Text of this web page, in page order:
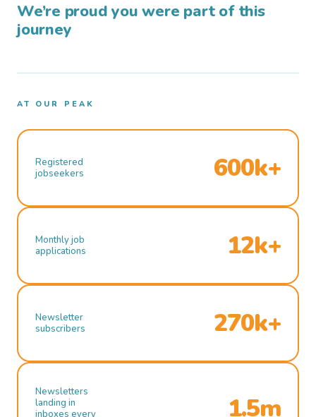
We’re proud you were part of this
journey
AT OUR PEAK
Registered
jobseekers
600k+
Monthly job
applications
12k+
Newsletter
subscribers
270k+
Newsletters
landing in
inboxes every
1.5m